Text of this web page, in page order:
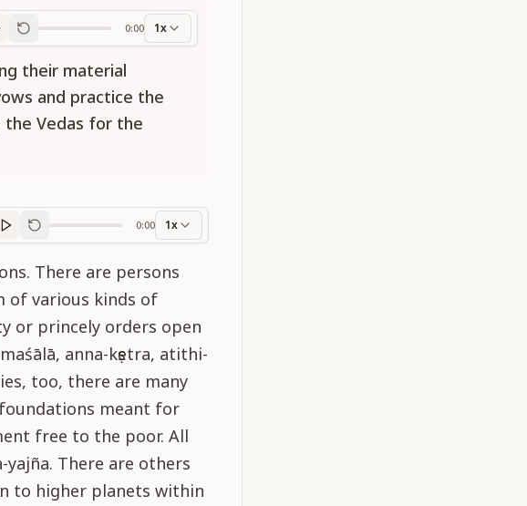
progress
0:00 1x
their material
and practice the
Vedas for the
Purport
0:00 1x
There are persons
of various kinds of
or princely orders open
anna-kṣetra, atithi-
too, there are many
meant for
free to the poor. All
There are others
to higher planets within